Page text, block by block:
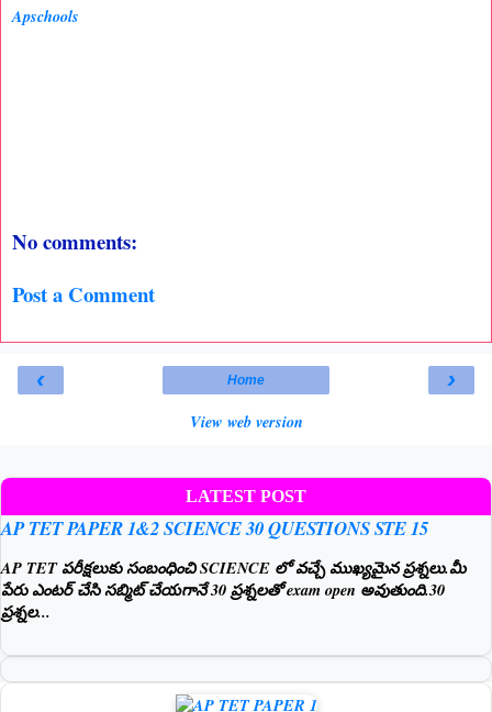
Apschools
No comments:
Post a Comment
‹ ›
Home
View web version
LATEST POST
AP TET PAPER 1&2 SCIENCE 30 QUESTIONS STE 15
AP TET పరీక్షలుకు సంబంధించి SCIENCE లో వచ్చే ముఖ్యమైన ప్రశ్నలు.మీ
పేరు ఎంటర్ చేసి సబ్మిట్ చేయగానే 30 ప్రశ్నలతో exam open అవుతుంది.30
ప్రశ్నల...